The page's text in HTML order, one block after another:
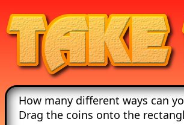
How many different ways can
Drag the coins onto the